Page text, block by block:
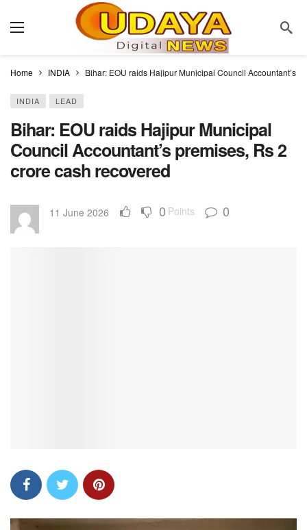
Home INDIA Bihar: EOU raids Hajipur Municipal Council Accountant’s
INDIA LEAD
Bihar: EOU raids Hajipur Municipal
Council Accountant’s premises, Rs 2
crore cash recovered
11 June 2026 0 Points 0